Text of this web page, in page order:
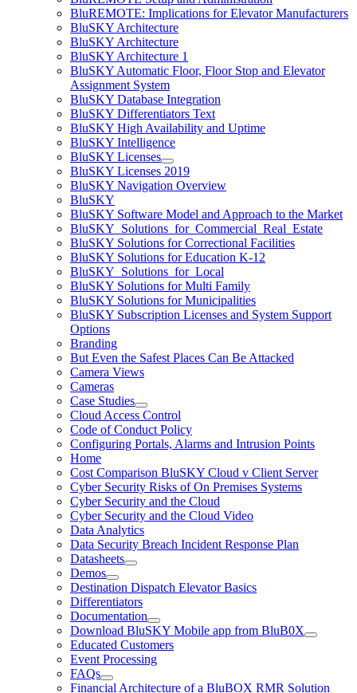
BluREMOTE: Implications for Elevator Manufacturers
BluSKY Architecture
BluSKY Architecture
BluSKY Architecture 1
BluSKY Automatic Floor, Floor Stop and Elevator
Assignment System
BluSKY Database Integration
BluSKY Differentiators Text
BluSKY High Availability and Uptime
BluSKY Intelligence
BluSKY Licenses
BluSKY Licenses 2019
BluSKY Navigation Overview
BluSKY
BluSKY Software Model and Approach to the Market
BluSKY_Solutions_for_Commercial_Real_Estate
BluSKY Solutions for Correctional Facilities
BluSKY Solutions for Education K-12
BluSKY_Solutions_for_Local
BluSKY Solutions for Multi Family
BluSKY Solutions for Municipalities
BluSKY Subscription Licenses and System Support
Options
Branding
But Even the Safest Places Can Be Attacked
Camera Views
Cameras
Case Studies
Cloud Access Control
Code of Conduct Policy
Configuring Portals, Alarms and Intrusion Points
Home
Cost Comparison BluSKY Cloud v Client Server
Cyber Security Risks of On Premises Systems
Cyber Security and the Cloud
Cyber Security and the Cloud Video
Data Analytics
Data Security Breach Incident Response Plan
Datasheets
Demos
Destination Dispatch Elevator Basics
Differentiators
Documentation
Download BluSKY Mobile app from BluB0X
Educated Customers
Event Processing
FAQs
Financial Architecture of a BluBOX RMR Solution